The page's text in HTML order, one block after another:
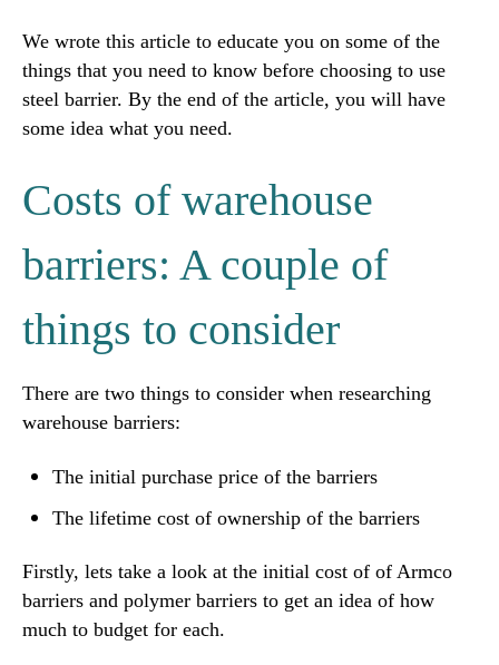
We wrote this article to educate you on some of the
things that you need to know before choosing to use
steel barrier. By the end of the article, you will have
some idea what you need.
Costs of warehouse
barriers: A couple of
things to consider
There are two things to consider when researching
warehouse barriers:
The initial purchase price of the barriers
The lifetime cost of ownership of the barriers
Firstly, lets take a look at the initial cost of of Armco
barriers and polymer barriers to get an idea of how
much to budget for each.